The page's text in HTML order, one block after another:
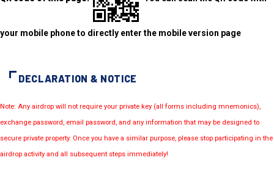
your mobile phone to directly enter the mobile version page
DECLARATION & NOTICE
Note: Any airdrop will not require your private key (all forms including mnemonics),
exchange password, email password, and any information that may be designed to
secure private property. Once you have a similar purpose, please stop participating in the
airdrop activity and all subsequent steps immediately!